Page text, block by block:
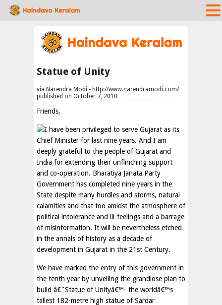
Statue of Unity
via Narendra Modi - http://www.narendramodi.com/
published on October 7, 2010
Friends,
I have been privileged to serve Gujarat as its
Chief Minister for last nine years. And I am
deeply grateful to the people of Gujarat and
India for extending their unflinching support
and co-operation. Bharatiya Janata Party
Government has completed nine years in the
State despite many hurdles and storms, natural
calamities and that too amidst the atmosphere of
political intolerance and ill-feelings and a barrage
of misinformation. It will be nevertheless etched
in the annals of history as a decade of
development in Gujarat in the 21st Century.
We have marked the entry of this government in
the tenth year by unveiling the grandiose plan to
build â€˜Statue of Unityâ€™- the worldâ€™s
tallest 182-metre high statue of Sardar